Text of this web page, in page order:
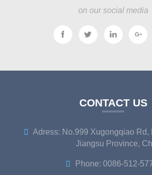
on our social media
CONTACT US
Adress: No.999 Xugongqiao Rd,
Jiangsu Province,
Phone: 0086-512-